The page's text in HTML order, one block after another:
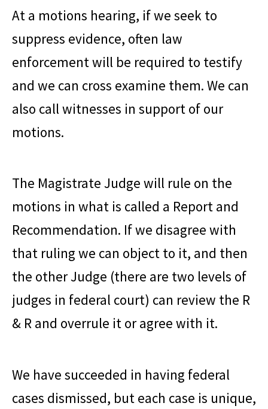
At a motions hearing, if we seek to
suppress evidence, often law
enforcement will be required to testify
and we can cross examine them. We can
also call witnesses in support of our
motions.
The Magistrate Judge will rule on the
motions in what is called a Report and
Recommendation. If we disagree with
that ruling we can object to it, and then
the other Judge (there are two levels of
judges in federal court) can review the R
& R and overrule it or agree with it.
We have succeeded in having federal
cases dismissed, but each case is unique,